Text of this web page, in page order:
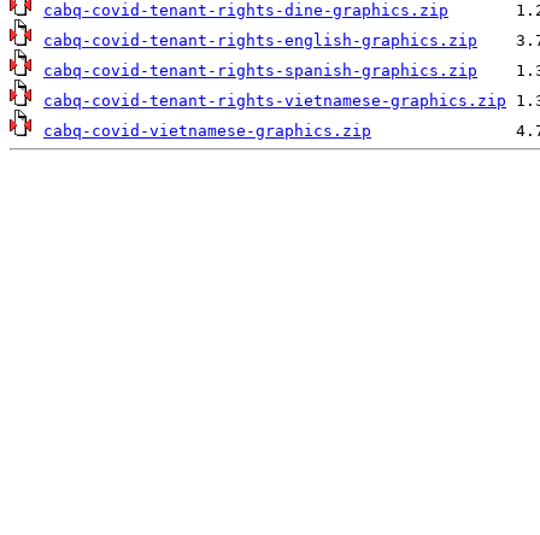
cabq-covid-tenant-rights-dine-graphics.zip
cabq-covid-tenant-rights-english-graphics.zip
cabq-covid-tenant-rights-spanish-graphics.zip
cabq-covid-tenant-rights-vietnamese-graphics.zip
cabq-covid-vietnamese-graphics.zip